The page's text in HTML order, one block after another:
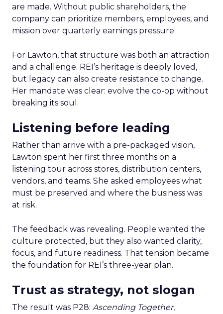
are made. Without public shareholders, the
company can prioritize members, employees, and
mission over quarterly earnings pressure.
For Lawton, that structure was both an attraction
and a challenge. REI’s heritage is deeply loved,
but legacy can also create resistance to change.
Her mandate was clear: evolve the co-op without
breaking its soul.
Listening before leading
Rather than arrive with a pre-packaged vision,
Lawton spent her first three months on a
listening tour across stores, distribution centers,
vendors, and teams. She asked employees what
must be preserved and where the business was
at risk.
The feedback was revealing. People wanted the
culture protected, but they also wanted clarity,
focus, and future readiness. That tension became
the foundation for REI’s three-year plan.
Trust as strategy, not slogan
The result was P28: Ascending Together,